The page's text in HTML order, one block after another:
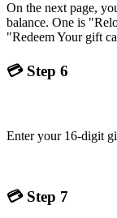
On the next page,
balance. One is
"Redeem Your gift
💳 Step 6
Enter your 16-digit
💳 Step 7